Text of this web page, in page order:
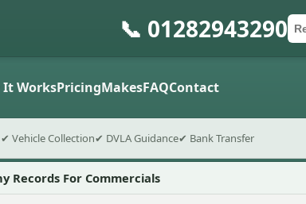
📞 01282943290
It WorksPricingMakesFAQContact
✔ Vehicle Collection✔ DVLA Guidance✔ Bank Transfer
Records For Commercials